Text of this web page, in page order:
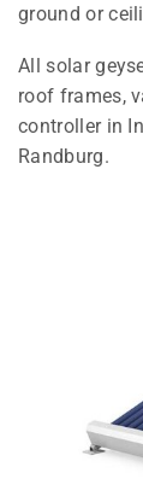
ground or
All solar
roof frames,
controller in
Randburg.